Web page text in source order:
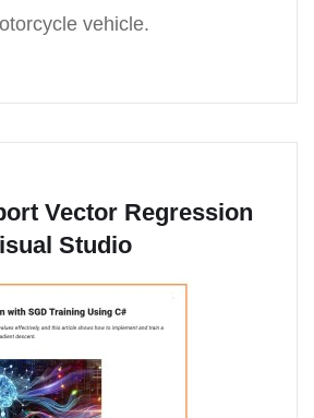
vehicle.
Vector Regression
Studio